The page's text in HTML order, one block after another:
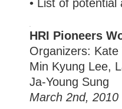
• List of potential
HRI Pioneers
Organizers:
Min Kyung Lee,
Ja-Young Sung
March 2nd, 2010